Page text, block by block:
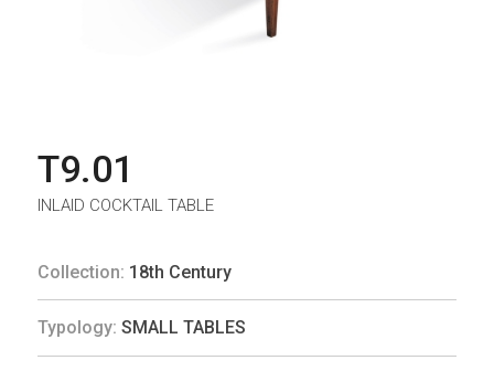
T9.01
INLAID COCKTAIL TABLE
Collection: 18th Century
Typology: SMALL TABLES